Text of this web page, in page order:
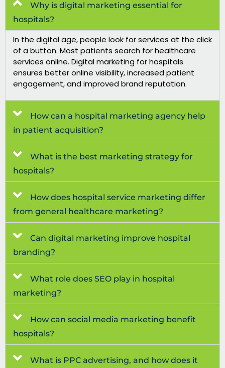
Why is digital marketing essential for
hospitals?
In the digital age, people look for services at the click
of a button. Most patients search for healthcare
services online. Digital marketing for hospitals
ensures better online visibility, increased patient
engagement, and improved brand reputation.
How can a hospital marketing agency help
in patient acquisition?
What is the best marketing strategy for
hospitals?
How does hospital service marketing differ
from general healthcare marketing?
Can digital marketing improve hospital
branding?
What role does SEO play in hospital
marketing?
How can social media marketing benefit
hospitals?
What is PPC advertising, and how does it